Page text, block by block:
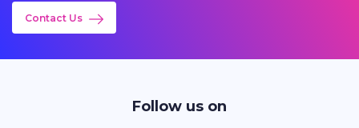
Contact Us
Follow us on